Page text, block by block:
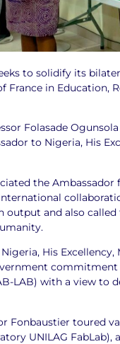
to solidify its
France in Education,
Folasade
to Nigeria, His
the Ambassador
output and also
His Excellency,
LAB) with a view to
Fonbaustier toured
UNILAG FabLab),